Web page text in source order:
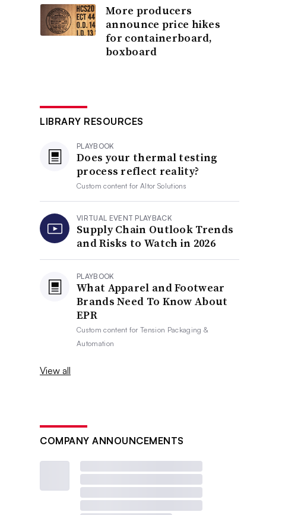
More producers
announce price hikes
for containerboard,
boxboard
LIBRARY RESOURCES
PLAYBOOK
Does your thermal testing
process reflect reality?
Custom content forAltor Solutions
VIRTUAL EVENT PLAYBACK
Supply Chain Outlook Trends
and Risks to Watch in 2026
PLAYBOOK
What Apparel and Footwear
Brands Need To Know About
EPR
Custom content forTension Packaging &
Automation
View all
COMPANY ANNOUNCEMENTS